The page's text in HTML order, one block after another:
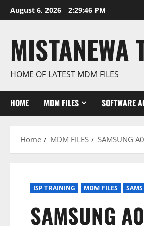
Skip
to
August 6, 2026 2:29:47 PM
MISTANEWA
HOME OF LATEST MDM FILES
HOME MDM FILES SOFTWARE
Home MDM FILES SAMSUNG
ISP TRAINING MDM FILES
SAMSUNG